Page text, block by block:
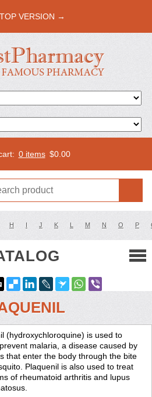
VERSION →
0 items $0.00
H I J K L M N O P
(hydroxychloroquine) is used to
malaria, a disease caused by
that enter the body through the bite
Plaquenil is also used to treat
of rheumatoid arthritis and lupus